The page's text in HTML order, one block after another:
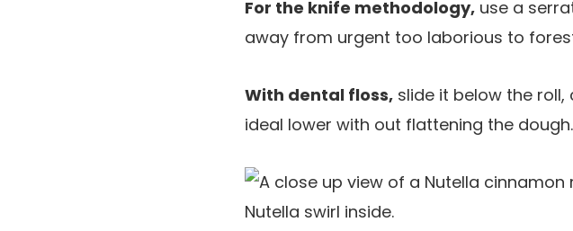
For the knife methodology, use a
away from urgent too laborious to
With dental floss, slide it below the
ideal lower with out flattening the dough.